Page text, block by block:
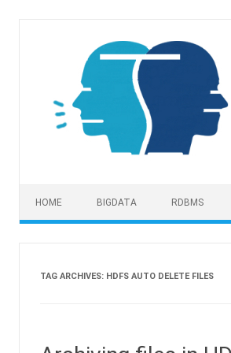
HOME BIGDATA RDBMS
TAG ARCHIVES: HDFS AUTO DELETE FILES